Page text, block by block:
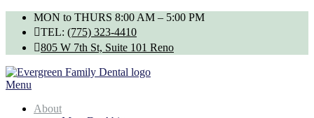
Skip
content
MON to THURS 8:00 AM – 5:00 PM
TEL: (775) 323-4410
805 W 7th St, Suite 101 Reno
Menu
About